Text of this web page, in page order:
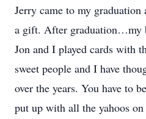
Jerry came to my
a gift. After graduation…my
Jon and I played cards with
sweet people and I have
over the years. You have to
put up with all the yahoos